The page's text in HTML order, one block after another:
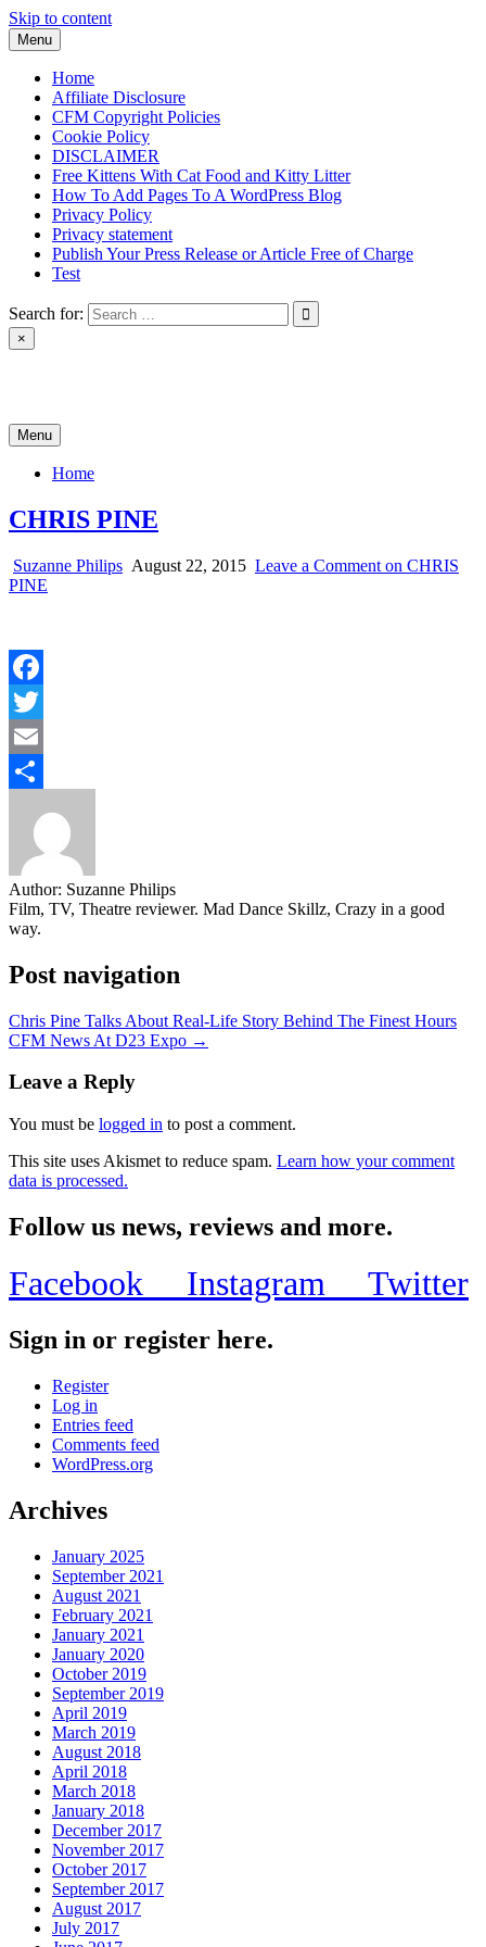
Skip to content
Menu
Home
Affiliate Disclosure
CFM Copyright Policies
Cookie Policy
DISCLAIMER
Free Kittens With Cat Food and Kitty Litter
How To Add Pages To A WordPress Blog
Privacy Policy
Privacy statement
Publish Your Press Release or Article Free of Charge
Test
Search for:
×
Menu
Home
CHRIS PINE
Suzanne Philips August 22, 2015 Leave a Comment on CHRIS
PINE
Facebook
Twitter
Email
Author: Suzanne Philips
Film, TV, Theatre reviewer. Mad Dance Skillz, Crazy in a good
way.
Post navigation
Chris Pine Talks About Real-Life Story Behind The Finest Hours
CFM News At D23 Expo →
Leave a Reply
You must be logged in to post a comment.
This site uses Akismet to reduce spam. Learn how your comment
data is processed.
Follow us news, reviews and more.
Facebook Instagram Twitter
Sign in or register here.
Register
Log in
Entries feed
Comments feed
WordPress.org
Archives
January 2025
September 2021
August 2021
February 2021
January 2021
January 2020
October 2019
September 2019
April 2019
March 2019
August 2018
April 2018
March 2018
January 2018
December 2017
November 2017
October 2017
September 2017
August 2017
July 2017